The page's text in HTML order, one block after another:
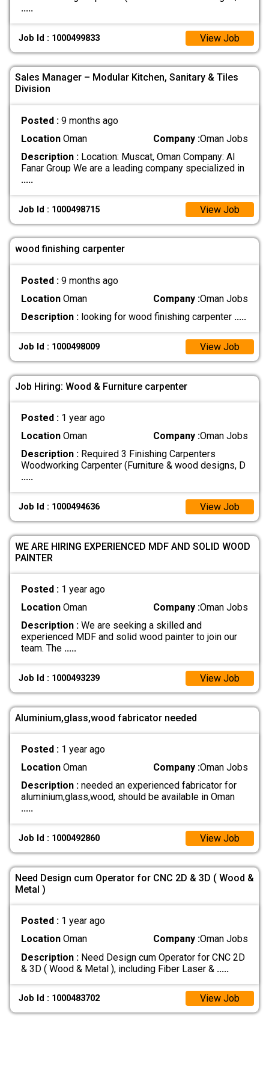
.....
Job Id : 1000499833 View Job
Sales Manager – Modular Kitchen, Sanitary & Tiles
Division
Posted : 9 months ago
LocationOman Company :Oman Jobs
Description :Location: Muscat, Oman Company: Al
Fanar Group We are a leading company specialized in
.....
Job Id : 1000498715 View Job
wood finishing carpenter
Posted : 9 months ago
LocationOman Company :Oman Jobs
Description :looking for wood finishing carpenter .....
Job Id : 1000498009 View Job
Job Hiring: Wood & Furniture carpenter
Posted : 1 year ago
LocationOman Company :Oman Jobs
Description :Required 3 Finishing Carpenters
Woodworking Carpenter (Furniture & wood designs, D
.....
Job Id : 1000494636 View Job
WE ARE HIRING EXPERIENCED MDF AND SOLID WOOD
PAINTER
Posted : 1 year ago
LocationOman Company :Oman Jobs
Description :We are seeking a skilled and
experienced MDF and solid wood painter to join our
team. The .....
Job Id : 1000493239 View Job
Aluminium,glass,wood fabricator needed
Posted : 1 year ago
LocationOman Company :Oman Jobs
Description :needed an experienced fabricator for
aluminium,glass,wood, should be available in Oman
.....
Job Id : 1000492860 View Job
Need Design cum Operator for CNC 2D & 3D ( Wood &
Metal )
Posted : 1 year ago
LocationOman Company :Oman Jobs
Description :Need Design cum Operator for CNC 2D
& 3D ( Wood & Metal ), including Fiber Laser & .....
Job Id : 1000483702 View Job